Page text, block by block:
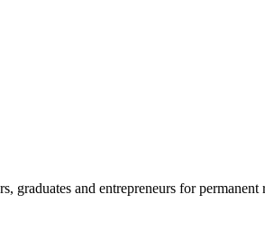
graduates and entrepreneurs for